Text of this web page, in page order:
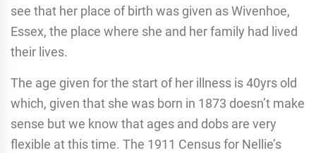
see that her place of birth was given as Wivenhoe,
Essex, the place where she and her family had lived
their lives.
The age given for the start of her illness is 40yrs old
which, given that she was born in 1873 doesn’t make
sense but we know that ages and dobs are very
flexible at this time. The 1911 Census for Nellie’s